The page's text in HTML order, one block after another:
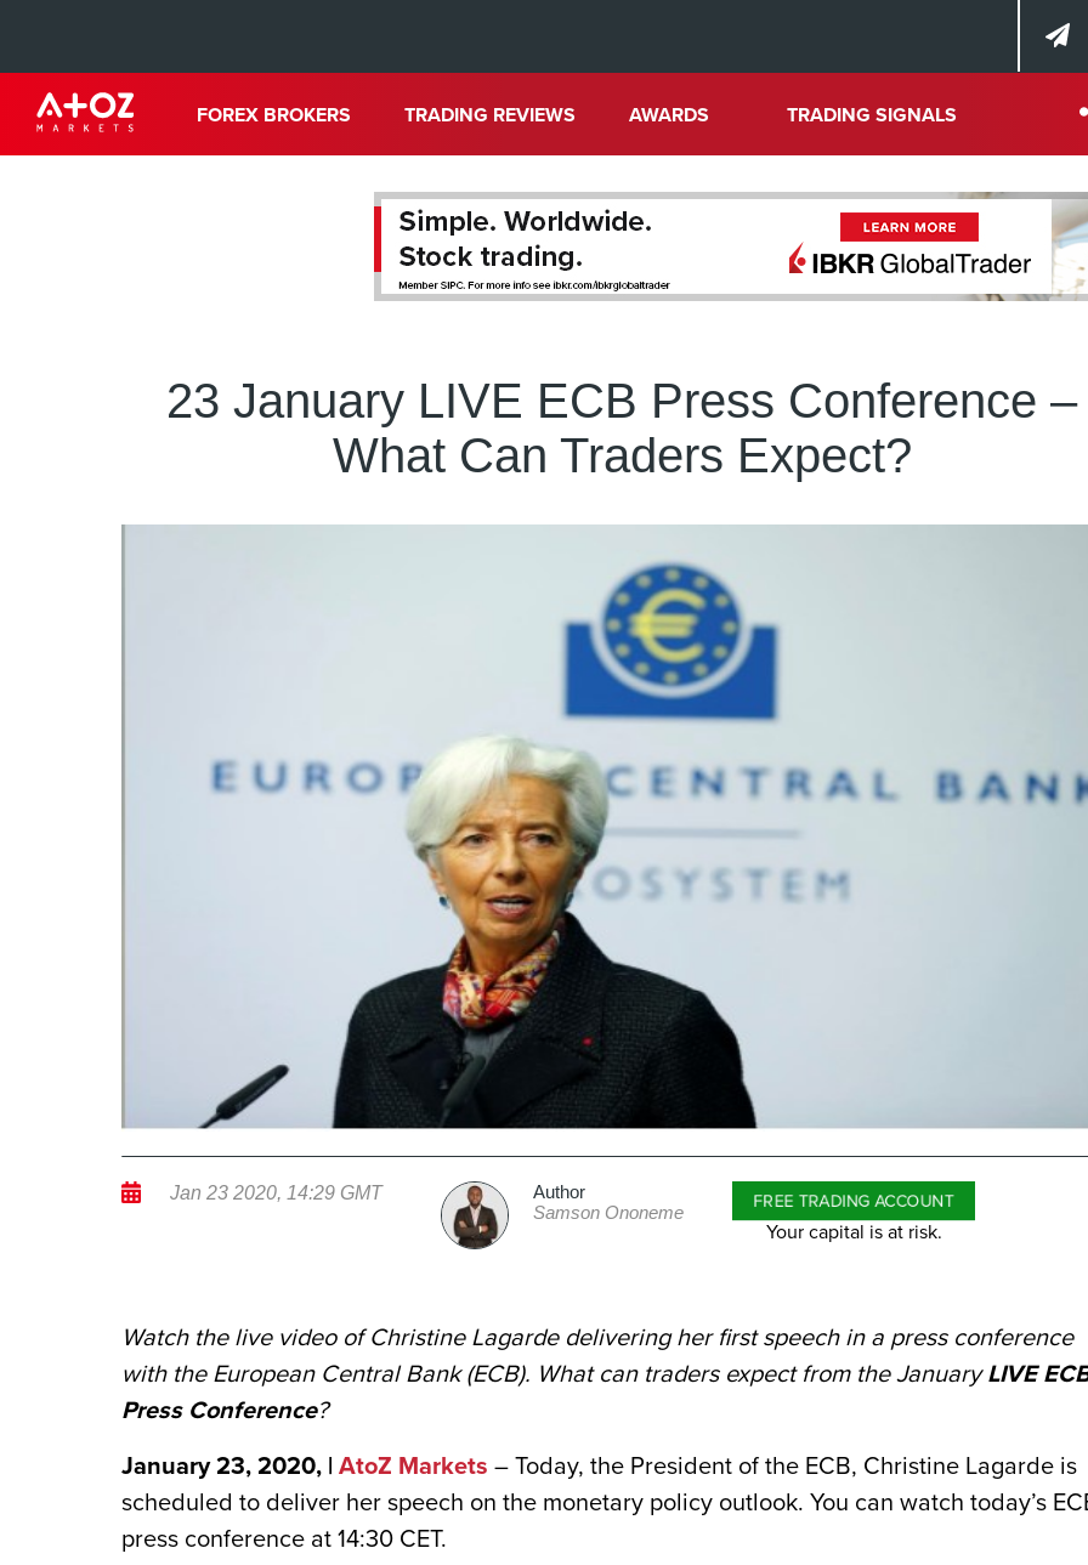
FOREX BROKERS TRADING REVIEWS AWARDS TRADING SIGNALS
23 January LIVE ECB Press Conference –
What Can Traders Expect?
Jan 23 2020, 14:29 GMT
Author
Samson Ononeme
FREE TRADING ACCOUNT
Your capital is at risk.
Watch the live video of Christine Lagarde delivering her first speech in a press conference
with the European Central Bank (ECB). What can traders expect from the JanuaryLIVE
Press Conference?
January 23, 2020, | AtoZ Markets – Today, the President of the ECB, Christine Lagarde is
scheduled to deliver her speech on the monetary policy outlook. You can watch today’s
press conference at 14:30 CET.